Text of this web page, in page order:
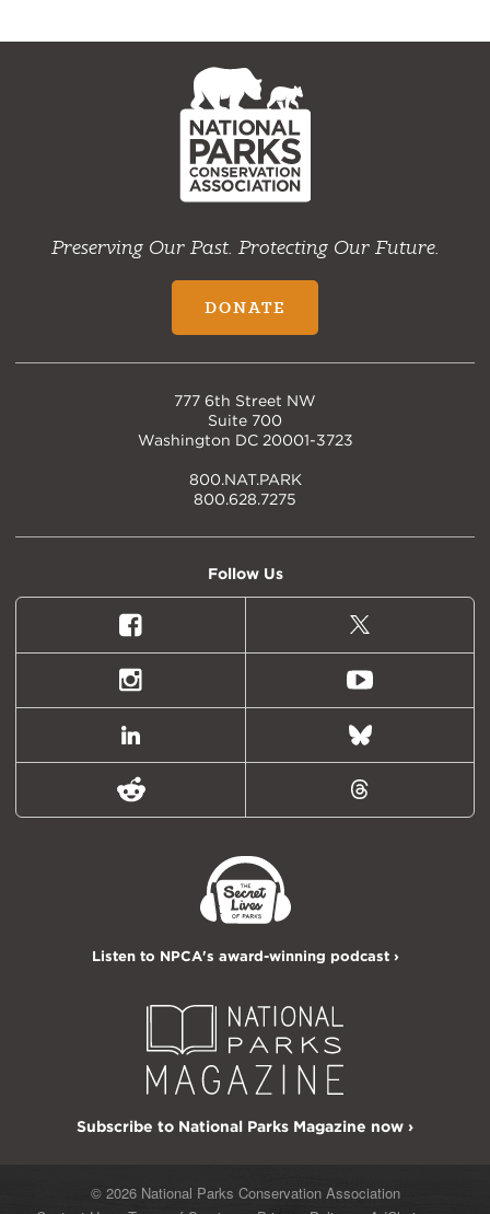
NPCA
Home
Preserving Our Past. Protecting Our Future.
DONATE
777 6th Street NW
Suite 700
Washington DC 20001-3723
800.NAT.PARK
800.628.7275
Follow Us
Facebook
X
(formally
Twitter)
Instagram Youtube
LinkedIn Bluesky
Reddit Threads
Listen to NPCA's award-winning podcast ›
Subscribe to National Parks Magazine now ›
© 2026 National Parks Conservation Association